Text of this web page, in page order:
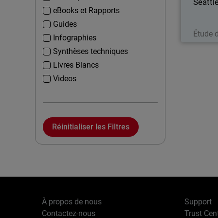
eBooks et Rapports
Guides
Infographies
Synthèses techniques
Livres Blancs
Videos
Réinitialiser les Filtres
Étude
À propos de nous
Contactez-nous
Support
Trust